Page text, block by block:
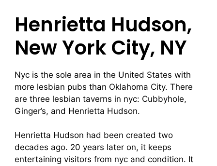
Henrietta Hudson,
New York City, NY
Nyc is the sole area in the United States with
more lesbian pubs than Oklahoma City. There
are three lesbian taverns in nyc: Cubbyhole,
Ginger’s, and Henrietta Hudson.
Henrietta Hudson had been created two
decades ago. 20 years later on, it keeps
entertaining visitors from nyc and condition. It